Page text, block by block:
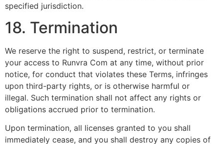
specified jurisdiction.
18. Termination
We reserve the right to suspend, restrict, or terminate
your access to Runvra Com at any time, without prior
notice, for conduct that violates these Terms, infringes
upon third-party rights, or is otherwise harmful or
illegal. Such termination shall not affect any rights or
obligations accrued prior to termination.
Upon termination, all licenses granted to you shall
immediately cease, and you shall destroy any copies of